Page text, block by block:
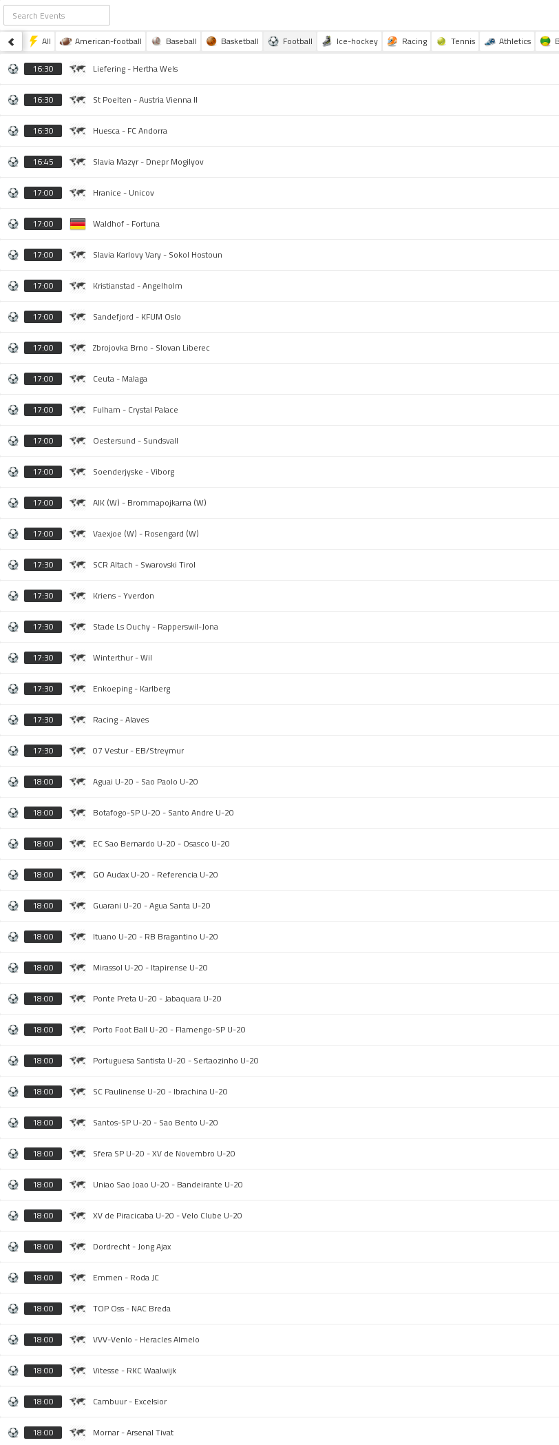
All
American-football Baseball Basketball Football Ice-hockey Racing Tennis Athletics
16:30 Liefering - Hertha Wels
16:30 St Poelten - Austria Vienna II
16:30 Huesca - FC Andorra
16:45 Slavia Mazyr - Dnepr Mogilyov
17:00 Hranice - Unicov
17:00 Waldhof - Fortuna
17:00 Slavia Karlovy Vary - Sokol Hostoun
17:00 Kristianstad - Angelholm
17:00 Sandefjord - KFUM Oslo
17:00 Zbrojovka Brno - Slovan Liberec
17:00 Ceuta - Malaga
17:00 Fulham - Crystal Palace
17:00 Oestersund - Sundsvall
17:00 Soenderjyske - Viborg
17:00 AIK (W) - Brommapojkarna (W)
17:00 Vaexjoe (W) - Rosengard (W)
17:30 SCR Altach - Swarovski Tirol
17:30 Kriens - Yverdon
17:30 Stade Ls Ouchy - Rapperswil-Jona
17:30 Winterthur - Wil
17:30 Enkoeping - Karlberg
17:30 Racing - Alaves
17:30 07 Vestur - EB/Streymur
18:00 Aguai U-20 - Sao Paolo U-20
18:00 Botafogo-SP U-20 - Santo Andre U-20
18:00 EC Sao Bernardo U-20 - Osasco U-20
18:00 GO Audax U-20 - Referencia U-20
18:00 Guarani U-20 - Agua Santa U-20
18:00 Ituano U-20 - RB Bragantino U-20
18:00 Mirassol U-20 - Itapirense U-20
18:00 Ponte Preta U-20 - Jabaquara U-20
18:00 Porto Foot Ball U-20 - Flamengo-SP U-20
18:00 Portuguesa Santista U-20 - Sertaozinho U-20
18:00 SC Paulinense U-20 - Ibrachina U-20
18:00 Santos-SP U-20 - Sao Bento U-20
18:00 Sfera SP U-20 - XV de Novembro U-20
18:00 Uniao Sao Joao U-20 - Bandeirante U-20
18:00 XV de Piracicaba U-20 - Velo Clube U-20
18:00 Dordrecht - Jong Ajax
18:00 Emmen - Roda JC
18:00 TOP Oss - NAC Breda
18:00 VVV-Venlo - Heracles Almelo
18:00 Vitesse - RKC Waalwijk
18:00 Cambuur - Excelsior
18:00 Mornar - Arsenal Tivat